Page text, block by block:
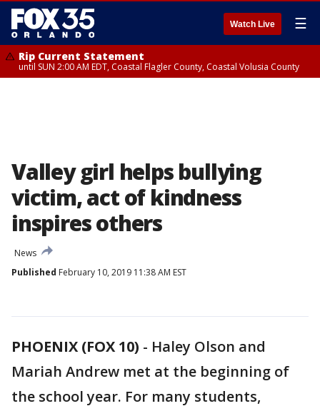
Watch Live ☰
Rip Current Statement
until SUN 2:00 AM EDT, Coastal Flagler County, Coastal Volusia County
Valley girl helps bullying
victim, act of kindness
inspires others
News
Published February 10, 2019 11:38 AM EST
PHOENIX (FOX 10) - Haley Olson and
Mariah Andrew met at the beginning of
the school year. For many students,